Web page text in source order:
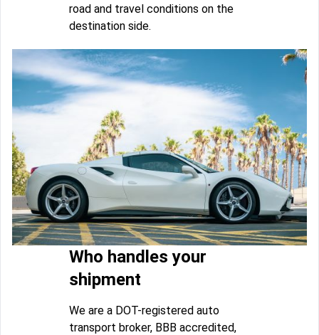
road and travel conditions on the
destination side.
Who handles your
shipment
We are a DOT-registered auto
transport broker, BBB accredited,